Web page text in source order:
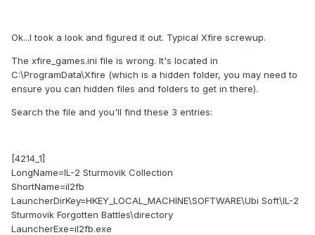
Ok...I took a look and figured it out. Typical Xfire screwup.
The xfire_games.ini file is wrong. It's located in
C:\ProgramData\Xfire (which is a hidden folder, you may need to
ensure you can hidden files and folders to get in there).
Search the file and you'll find these 3 entries:
[4214_1]
LongName=IL-2 Sturmovik Collection
ShortName=il2fb
LauncherDirKey=HKEY_LOCAL_MACHINE\SOFTWARE\Ubi Soft\IL-2
Sturmovik Forgotten Battles\directory
LauncherExe=il2fb.exe